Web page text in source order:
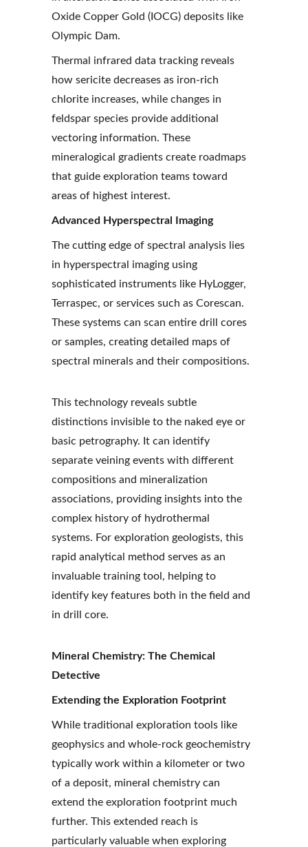
Oxide Copper Gold (IOCG) deposits like
Olympic Dam.
Thermal infrared data tracking reveals
how sericite decreases as iron-rich
chlorite increases, while changes in
feldspar species provide additional
vectoring information. These
mineralogical gradients create roadmaps
that guide exploration teams toward
areas of highest interest.
Advanced Hyperspectral Imaging
The cutting edge of spectral analysis lies
in hyperspectral imaging using
sophisticated instruments like HyLogger,
Terraspec, or services such as Corescan.
These systems can scan entire drill cores
or samples, creating detailed maps of
spectral minerals and their compositions.
This technology reveals subtle
distinctions invisible to the naked eye or
basic petrography. It can identify
separate veining events with different
compositions and mineralization
associations, providing insights into the
complex history of hydrothermal
systems. For exploration geologists, this
rapid analytical method serves as an
invaluable training tool, helping to
identify key features both in the field and
in drill core.
Mineral Chemistry: The Chemical
Detective
Extending the Exploration Footprint
While traditional exploration tools like
geophysics and whole-rock geochemistry
typically work within a kilometer or two
of a deposit, mineral chemistry can
extend the exploration footprint much
further. This extended reach is
particularly valuable when exploring